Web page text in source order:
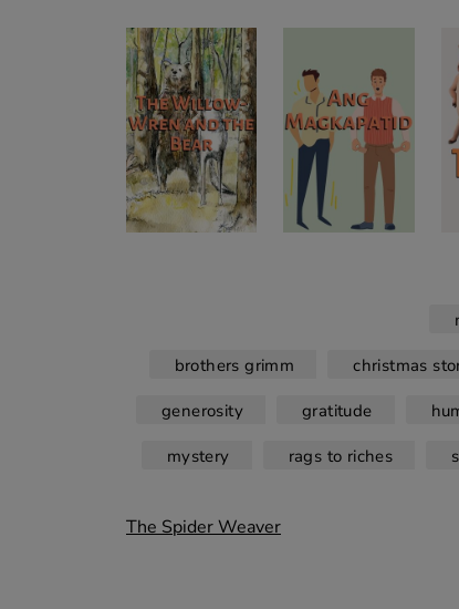
brothers grimm christmas
generosity gratitude
mystery rags to riches
Post
The Spider Weaver